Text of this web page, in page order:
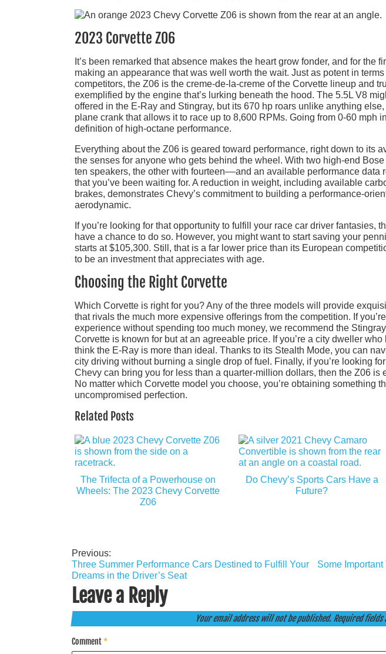
2023 Corvette Z06
It’s been remarked that absence makes the heart grow fonder, and for the
making an appearance that was well worth the wait. Just as potent in
competitors, the Z06 is the creme-de-la-creme of the Corvette lineup and
exemplified by the engine that’s lurking beneath the hood. The 5.5L V8
offered in the E-Ray and Stingray, but its 670 hp roars unlike anything
plane crank that allows it to race up to 8,600 RPMs. Going from 0-60 mph
definition of high-octane performance.
Everything about the Z06 is geared toward performance, right down to its
the senses for anyone who gets behind the wheel. With two high-end
ten speakers, the other with fourteen––and an available performance data
that you’ve been waiting for. A reduction in weight, including available
brakes, demonstrates Chevy’s commitment to building a performance-
aerodynamic.
If you’re looking for that opportunity to fulfill your race car driver fantasies,
have a chance to do so. However, you might want to start saving your
starts at $105,300. Still, that is a far lower price than its European
to be an investment that appreciates with age.
Choosing the Right Corvette
Which Corvette is right for you? Any of the three models will provide
that rivals the much more expensive offerings from the competition. If
experience without spending too much money, we recommend the
Corvette is known for but at an agreeable price. If you’re a city dweller
think the E-Ray is more than ideal. Thanks to its Stealth Mode, you can
city driving without burning a single drop of fuel. Finally, if you’re looking
Chevy can bring you for less than a quarter-million dollars, then the Z06 is
No matter which Corvette model you choose, you’re obtaining something
uncompromised perfection.
Related Posts
The Trifecta of a Powerhouse on
Wheels: The 2023 Chevy Corvette
Z06
Do Chevy’s Sports Cars Have a
Future?
Post
navigation
Previous:
Three Summer Performance Cars Destined to Fulfill Your
Dreams in the Driver’s Seat
Some
Leave a Reply
Your email address will not be published. Required
Comment*